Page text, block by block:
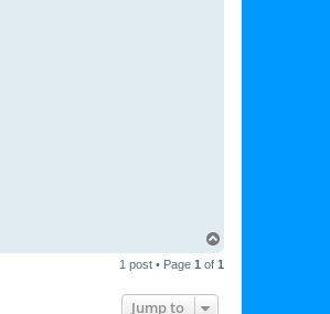
p
1 post • Page 1 of 1
Jump to